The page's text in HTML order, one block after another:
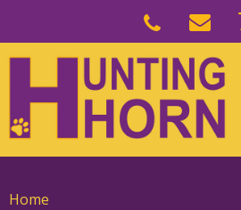
navigation
main
content
Home